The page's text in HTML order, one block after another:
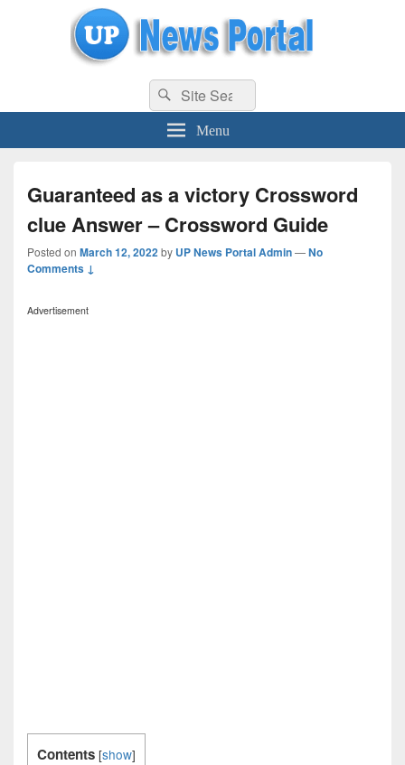
uppolice.org UP News Portal, Latest Result, Gaming, Tech, Sports news
Search
for:
Search
Menu
Guaranteed as a victory Crossword
clue Answer – Crossword Guide
Posted on March 12, 2022by UP News Portal Admin—No
Comments ↓
Advertisement
Contents [show]